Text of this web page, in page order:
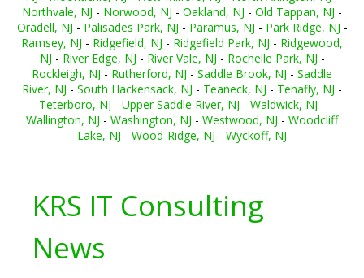
Northvale, NJ - Norwood, NJ - Oakland, NJ - Old Tappan, NJ -
Oradell, NJ - Palisades Park, NJ - Paramus, NJ - Park Ridge, NJ -
Ramsey, NJ - Ridgefield, NJ - Ridgefield Park, NJ - Ridgewood,
NJ - River Edge, NJ - River Vale, NJ - Rochelle Park, NJ -
Rockleigh, NJ - Rutherford, NJ - Saddle Brook, NJ - Saddle
River, NJ - South Hackensack, NJ - Teaneck, NJ - Tenafly, NJ -
Teterboro, NJ - Upper Saddle River, NJ - Waldwick, NJ -
Wallington, NJ - Washington, NJ - Westwood, NJ - Woodcliff
Lake, NJ - Wood-Ridge, NJ - Wyckoff, NJ
KRS IT Consulting
News